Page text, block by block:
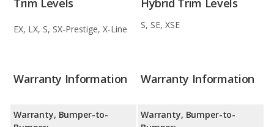
EX, LX, S, SX-Prestige, X-Line S, SE, XSE
Warranty Information
Warranty, Bumper-to-
Warranty Information
Warranty, Bumper-to-